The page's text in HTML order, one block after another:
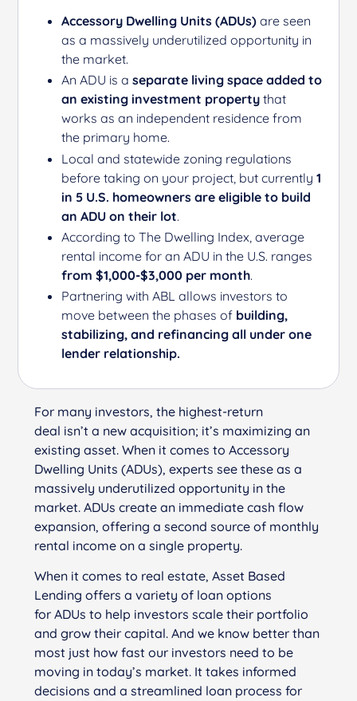
Accessory Dwelling Units (ADUs) are seen
as a massively underutilized opportunity in
the market.
An ADU is aseparate living space added to
an existing investment property that
works as an independent residence from
the primary home.
Local and statewide zoning regulations
before taking on your project, but currently1
in 5 U.S. homeowners are eligible to build
an ADU on their lot.
According toThe Dwelling Index , average
rental income for an ADU in the U.S. ranges
from $1,000-$3,000 per month.
Partnering with ABL allows investors to
move between the phases of building,
stabilizing, and refinancing all under one
lender relationship.
For many investors, the highest-return
deal isn’t a new acquisition; it’s maximizing an
existing asset. When it comes to Accessory
Dwelling Units (ADUs), experts see these as a
massively underutilized opportunity in the
market. ADUs create an immediate cash flow
expansion, offering a second source of monthly
rental income on a single property.
When it comes to real estate, Asset Based
Lending offers a variety of loan options
for ADUs to help investors scale their portfolio
and grow their capital. And we know better than
most just how fast our investors need to be
moving in today’s market. It takes informed
decisions and a streamlined loan process for